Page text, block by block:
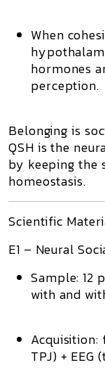
When
hormones
perception.
Belonging is
QSH is the
by keeping the
homeostasis.
Scientific
E1 – Neural
Sample: 12
with and
Acquisition:
TPJ) +